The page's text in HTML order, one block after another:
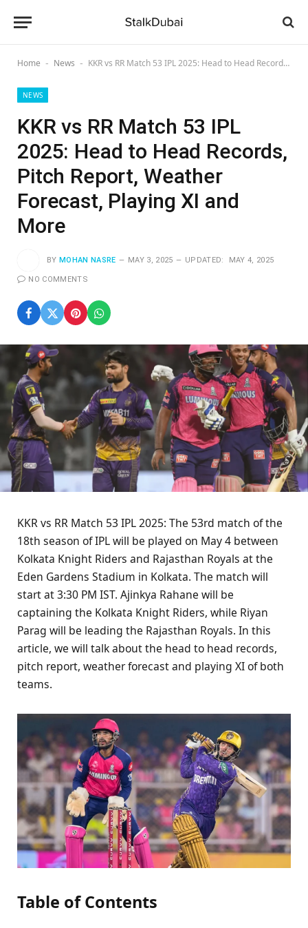
Home - News - KKR vs RR Match 53 IPL 2025: Head to Head Records, Pitch Report, Weather Forecast, Playing XI and More
NEWS
KKR vs RR Match 53 IPL
2025: Head to Head Records,
Pitch Report, Weather
Forecast, Playing XI and
More
BY MOHAN NASRE MAY 3, 2025 UPDATED: MAY 4, 2025
NO COMMENTS
KKR vs RR Match 53 IPL 2025: The 53rd match of the
18th season of IPL will be played on May 4 between
Kolkata Knight Riders and Rajasthan Royals at the
Eden Gardens Stadium in Kolkata. The match will
start at 3:30 PM IST. Ajinkya Rahane will be
captaining the Kolkata Knight Riders, while Riyan
Parag will be leading the Rajasthan Royals. In this
article, we will talk about the head to head records,
pitch report, weather forecast and playing XI of both
teams.
Table of Contents